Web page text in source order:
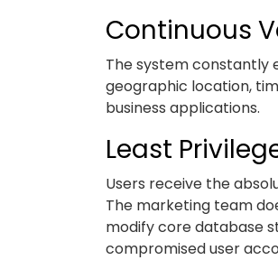
Continuous
The system constantly
geographic location,
business applications.
Least
Users receive the
The marketing team
modify core database
compromised user